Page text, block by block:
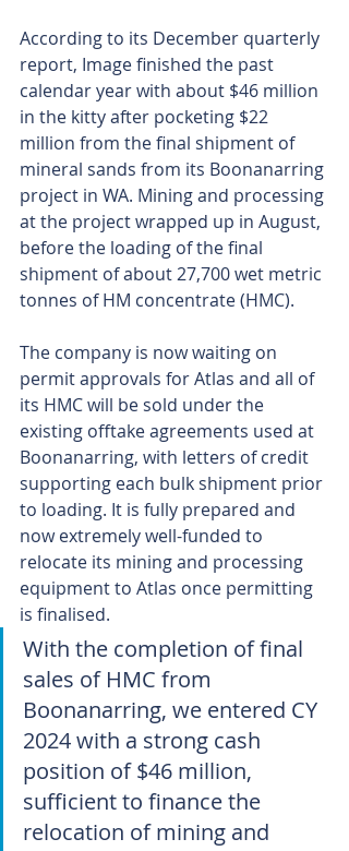
According to its December quarterly
report, Image finished the past
calendar year with about $46 million
in the kitty after pocketing $22
million from the final shipment of
mineral sands from its Boonanarring
project in WA. Mining and processing
at the project wrapped up in August,
before the loading of the final
shipment of about 27,700 wet metric
tonnes of HM concentrate (HMC).
The company is now waiting on
permit approvals for Atlas and all of
its HMC will be sold under the
existing offtake agreements used at
Boonanarring, with letters of credit
supporting each bulk shipment prior
to loading. It is fully prepared and
now extremely well-funded to
relocate its mining and processing
equipment to Atlas once permitting
is finalised.
With the completion of final
sales of HMC from
Boonanarring, we entered CY
2024 with a strong cash
position of $46 million,
sufficient to finance the
relocation of mining and